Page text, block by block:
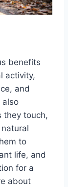
benefits
activity,
and
also
they touch,
to
life, and
for a
about